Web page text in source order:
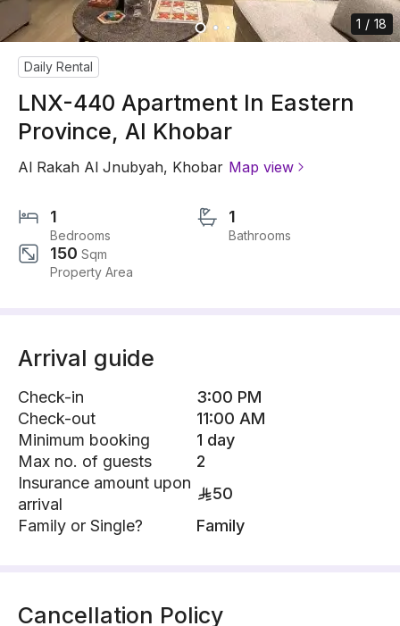
1 / 18
Daily Rental
LNX-440 Apartment In Eastern
Province, Al Khobar
Al Rakah Al Jnubyah, Khobar Map view
1
Bedrooms
1
Bathrooms
150 Sqm
Property Area
Arrival guide
Check-in
3:00 PM
Check-out
11:00 AM
Minimum booking
1 day
Max no. of guests
2
Insurance amount upon
arrival
50
Family or Single?
Family
Cancellation Policy